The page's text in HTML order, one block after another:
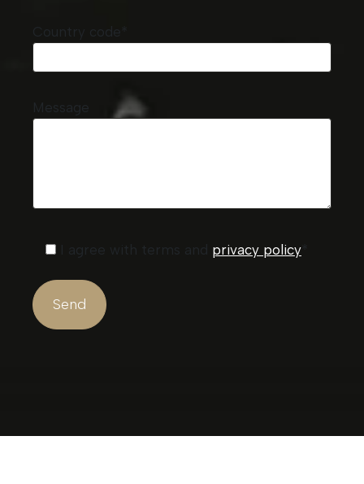
Country code*
Message
I agree with terms and privacy policy